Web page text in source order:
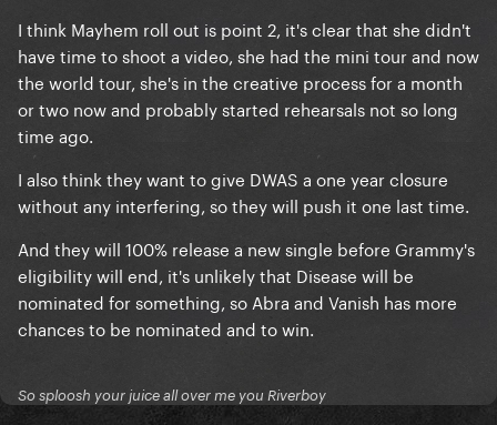
I think Mayhem roll out is point 2, it's clear that she didn't
have time to shoot a video, she had the mini tour and now
the world tour, she's in the creative process for a month
or two now and probably started rehearsals not so long
time ago.
I also think they want to give DWAS a one year closure
without any interfering, so they will push it one last time.
And they will 100% release a new single before Grammy's
eligibility will end, it's unlikely that Disease will be
nominated for something, so Abra and Vanish has more
chances to be nominated and to win.
So sploosh your juice all over me you Riverboy